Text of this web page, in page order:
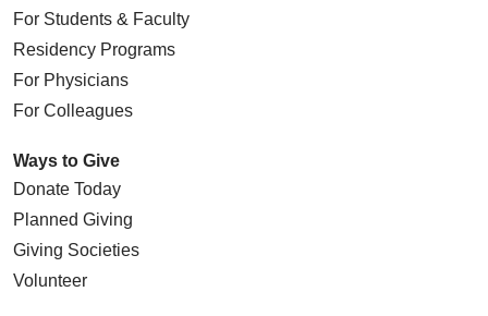
For Students & Faculty
Residency Programs
For Physicians
For Colleagues
Ways to Give
Donate Today
Planned Giving
Giving Societies
Volunteer